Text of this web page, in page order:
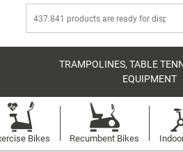
TRAMPOLINES, TABLE
EQUIPMENT
Bikes Recumbent Bikes